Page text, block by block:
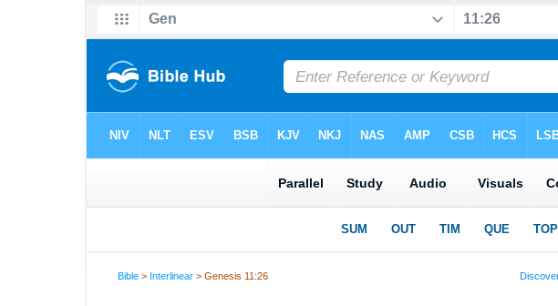
Bible > Interlinear > Genesis 11:26